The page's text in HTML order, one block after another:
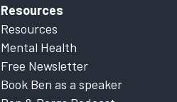
Resources
Resources
Mental Health
Free Newsletter
Book Ben as a speaker